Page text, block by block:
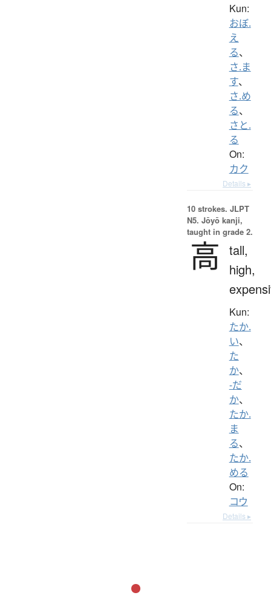
Kun:
おぼ.
え
る、
さ.ま
す、
さ.め
る、
さと.
る
On:
カク
Details ▸
10 strokes. JLPT
N5. Jōyō kanji,
taught in grade 2.
高
tall,
high,
Kun:
たか.
い、
た
か、
-だ
か、
たか.
ま
る、
たか.
める
On:
コウ
Details ▸